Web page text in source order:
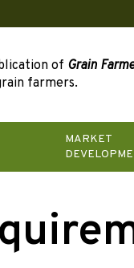
of Grain
farmers.
MARKET